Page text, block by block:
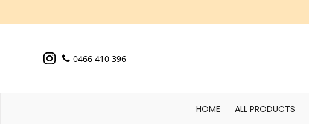
0466 410 396
HOME ALL PRODUCTS